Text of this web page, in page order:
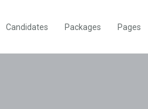
Candidates Packages Pages